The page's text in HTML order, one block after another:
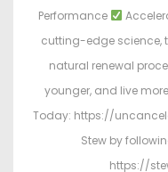
Performance
cutting-edge science,
natural renewal
younger, and live
Today: https://
Stew by
https://